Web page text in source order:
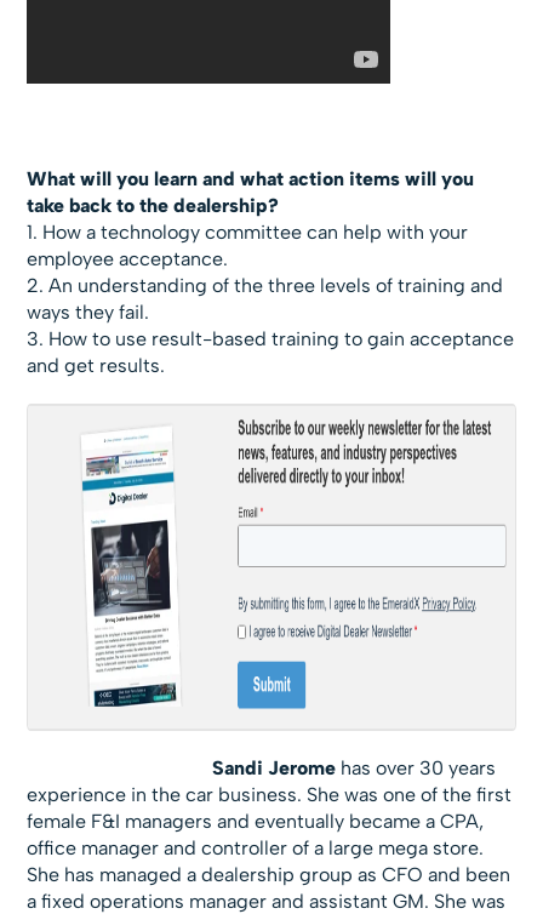
What will you learn and what action items will you
take back to the dealership?
1. How a technology committee can help with your
employee acceptance.
2. An understanding of the three levels of training and
ways they fail.
3. How to use result-based training to gain acceptance
and get results.
Sandi Jerome has over 30 years
experience in the car business. She was one of the first
female F&I managers and eventually became a CPA,
office manager and controller of a large mega store.
She has managed a dealership group as CFO and been
a fixed operations manager and assistant GM. She was